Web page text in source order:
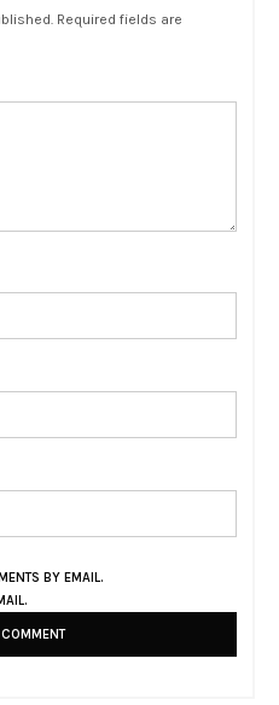
Required fields are
BY EMAIL.